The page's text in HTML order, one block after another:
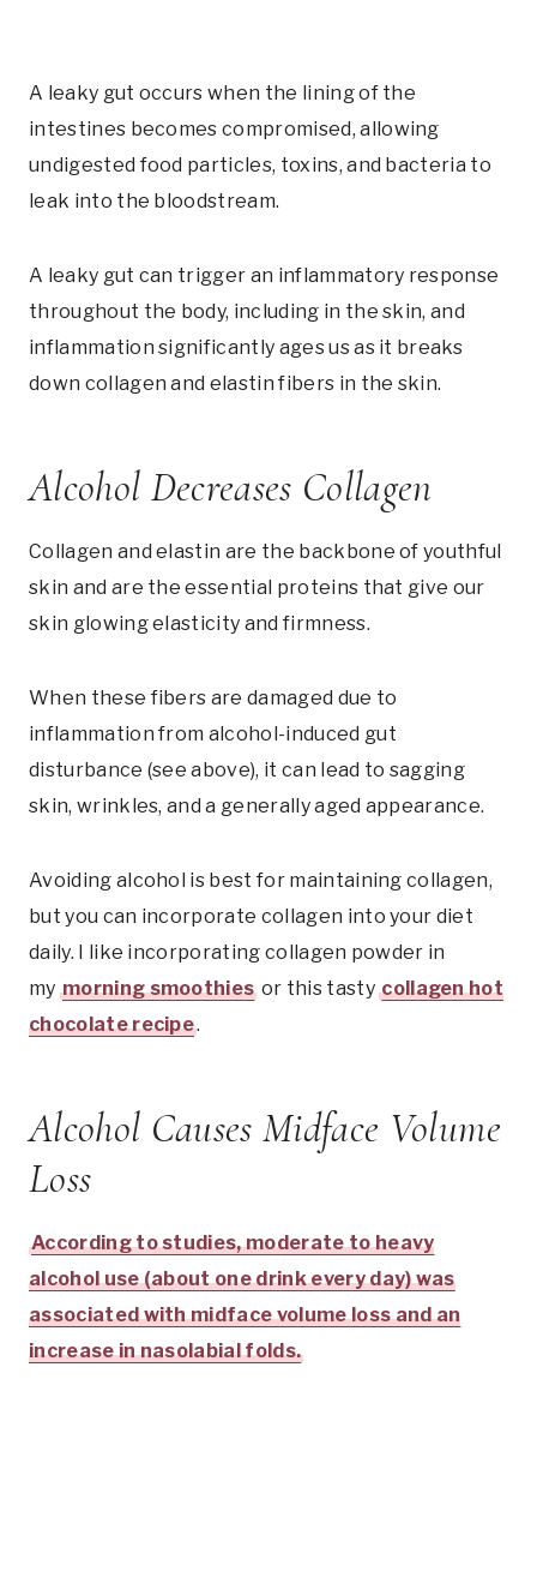
A leaky gut occurs when the lining of the
intestines becomes compromised, allowing
undigested food particles, toxins, and bacteria to
leak into the bloodstream.
A leaky gut can trigger an inflammatory response
throughout the body, including in the skin, and
inflammation significantly ages us as it breaks
down collagen and elastin fibers in the skin.
Alcohol Decreases Collagen
Collagen and elastin are the backbone of youthful
skin and are the essential proteins that give our
skin glowing elasticity and firmness.
When these fibers are damaged due to
inflammation from alcohol-induced gut
disturbance (see above), it can lead to sagging
skin, wrinkles, and a generally aged appearance.
Avoiding alcohol is best for maintaining collagen,
but you can incorporate collagen into your diet
daily. I like incorporating collagen powder in
my morning smoothies or this tastycollagen hot
chocolate recipe.
Alcohol Causes Midface Volume
Loss
According to studies, moderate to heavy
alcohol use (about one drink every day) was
associated with midface volume loss and an
increase in nasolabial folds.